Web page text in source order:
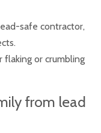
safe contractor,
flaking or crumbling
from lead